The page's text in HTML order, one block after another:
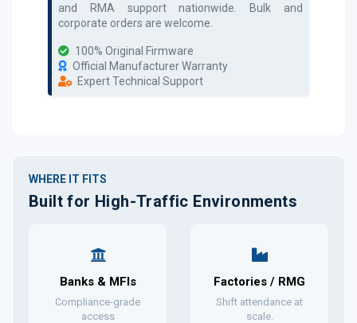
and RMA support nationwide. Bulk and
corporate orders are welcome.
100% Original Firmware
Official Manufacturer Warranty
Expert Technical Support
WHERE IT FITS
Built for High-Traffic Environments
Banks & MFIs
Compliance-grade
access
Factories / RMG
Shift attendance at
scale.